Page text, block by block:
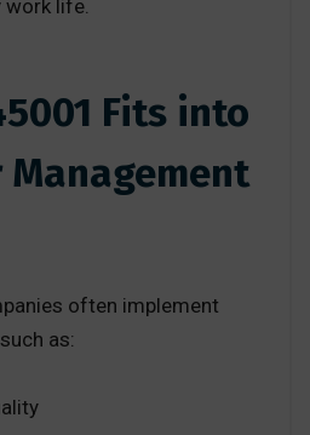
life.
Fits into
Management
often implement
as: